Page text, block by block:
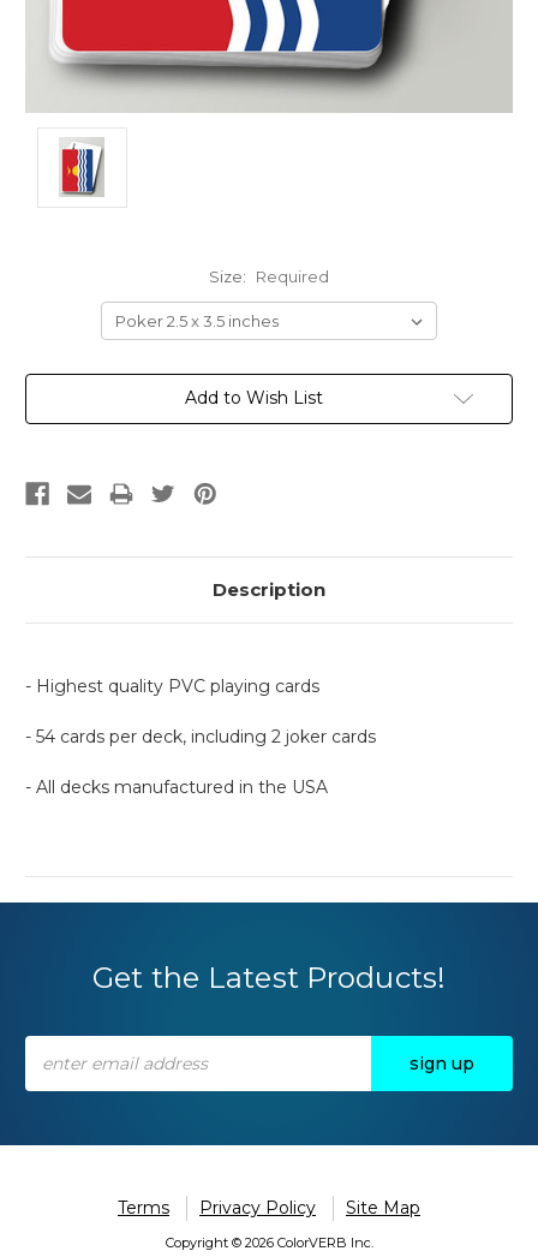
Size: Required
Current
Add to Wish List
Description
- Highest quality PVC playing cards
- 54 cards per deck, including 2 joker cards
- All decks manufactured in the USA
Get the Latest Products!
Address
Terms Privacy Policy Site Map
Copyright © 2026 ColorVERB Inc.